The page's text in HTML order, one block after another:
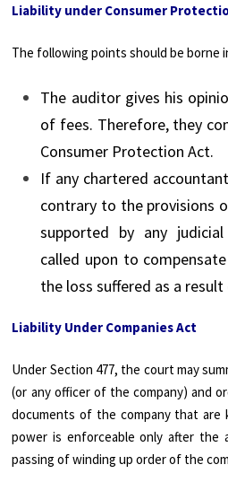
Liability under Consumer
The following points should be borne
The auditor gives his
of fees. Therefore, they
Consumer Protection Act.
If any chartered
contrary to the provisions
supported by any
called upon to
the loss suffered as a
Liability Under Companies Act
Under Section 477, the court may
(or any officer of the company) and
documents of the company that are
power is enforceable only after the
passing of winding up order of the